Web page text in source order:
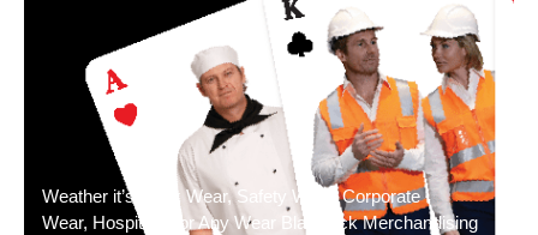
Weather it’s Work Wear, Safety Wear, Corporate
Wear, Hospitality or Any Wear Blackjack Merchandising